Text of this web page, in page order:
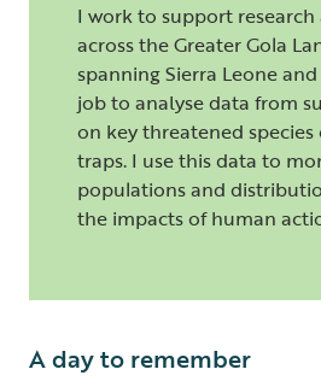
I work to support
across the Greater Gola
spanning Sierra Leone and
job to analyse data from
on key threatened species
traps. I use this data to
populations and
the impacts of human
A day to remember